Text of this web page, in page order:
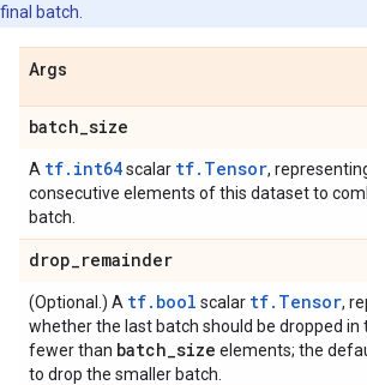
final batch.
Args
batch_size
A tf.int64scalar tf.Tensor,
consecutive elements of this dataset to
batch.
drop_remainder
(Optional.) A tf.bool scalar tf.Tensor,
whether the last batch should be dropped in
fewer than batch_size elements; the
to drop the smaller batch.